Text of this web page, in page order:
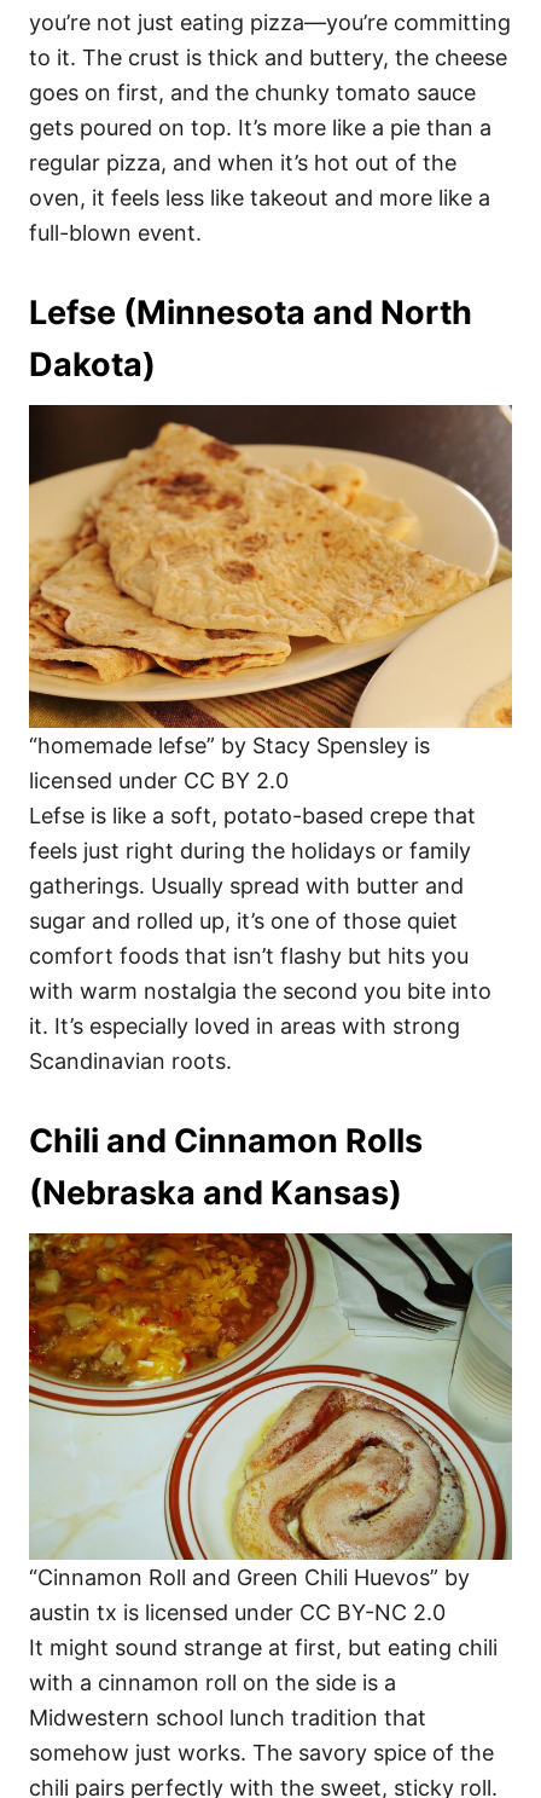
you’re not just eating pizza—you’re committing
to it. The crust is thick and buttery, the cheese
goes on first, and the chunky tomato sauce
gets poured on top. It’s more like a pie than a
regular pizza, and when it’s hot out of the
oven, it feels less like takeout and more like a
full-blown event.
Lefse (Minnesota and North
Dakota)
“homemade lefse” by Stacy Spensley is
licensed under CC BY 2.0
Lefse is like a soft, potato-based crepe that
feels just right during the holidays or family
gatherings. Usually spread with butter and
sugar and rolled up, it’s one of those quiet
comfort foods that isn’t flashy but hits you
with warm nostalgia the second you bite into
it. It’s especially loved in areas with strong
Scandinavian roots.
Chili and Cinnamon Rolls
(Nebraska and Kansas)
“Cinnamon Roll and Green Chili Huevos” by
austin tx is licensed under CC BY-NC 2.0
It might sound strange at first, but eating chili
with a cinnamon roll on the side is a
Midwestern school lunch tradition that
somehow just works. The savory spice of the
chili pairs perfectly with the sweet, sticky roll.